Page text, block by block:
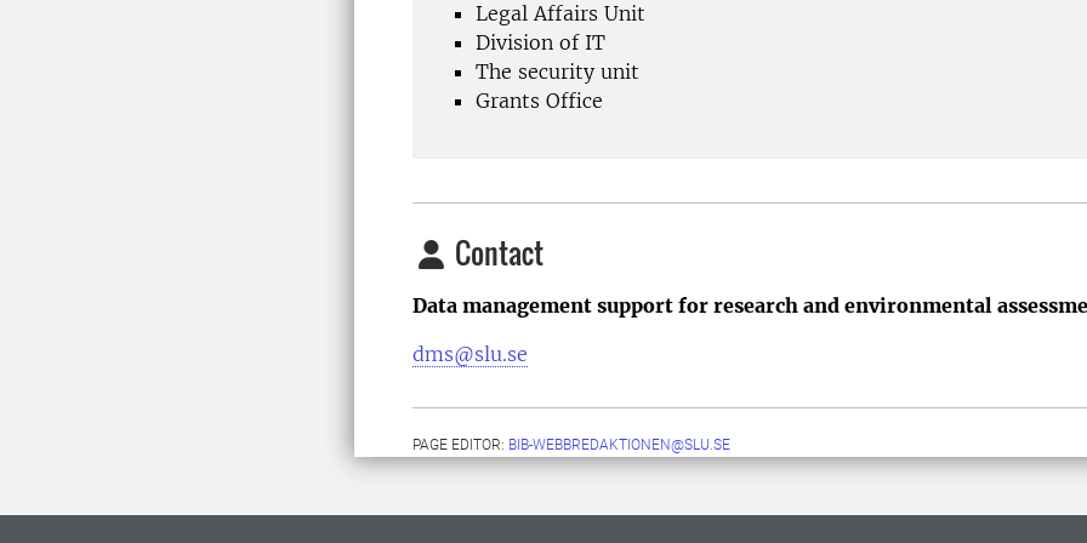
Legal Affairs Unit
Division of IT
The security unit
Grants Office
Contact
Data management support for research and environmental
dms@slu.se
PAGE EDITOR: BIB-WEBBREDAKTIONEN@SLU.SE